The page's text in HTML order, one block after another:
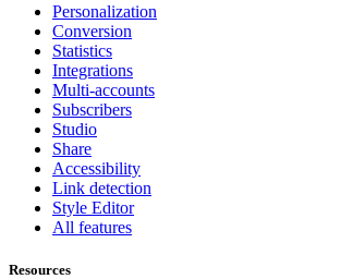
Personalization
Conversion
Statistics
Integrations
Multi-accounts
Subscribers
Studio
Share
Accessibility
Link detection
Style Editor
All features
Resources